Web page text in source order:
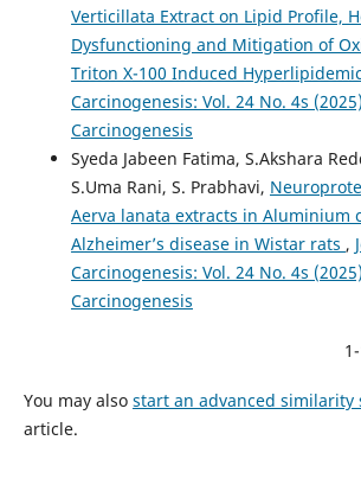
Verticillata Extract on Lipid Profile,
Dysfunctioning and Mitigation of
Triton X-100 Induced
Carcinogenesis: Vol. 24 No. 4s
Carcinogenesis
Syeda Jabeen Fatima, S.Akshara
S.Uma Rani, S. Prabhavi,
Aerva lanata extracts in Aluminium
Alzheimer’s disease in Wistar rats ,
Carcinogenesis: Vol. 24 No. 4s
Carcinogenesis
You may also start an advanced similarity
article.